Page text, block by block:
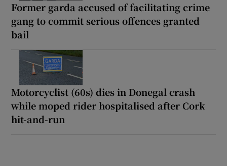
Former garda accused of facilitating crime
gang to commit serious offences granted
bail
Motorcyclist (60s) dies in Donegal crash
while moped rider hospitalised after Cork
hit-and-run